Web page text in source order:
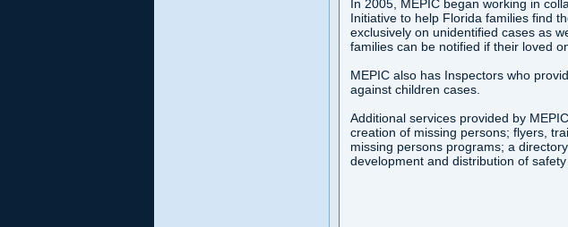
In 2005, MEPIC began working in
Initiative to help Florida families find
exclusively on unidentified cases as
families can be notified if their loved
MEPIC also has Inspectors who
against children cases.
Additional services provided by
creation of missing persons; flyers,
missing persons programs; a
development and distribution of